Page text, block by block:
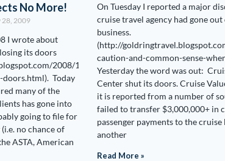
No More!
28, 2009
I wrote about
its doors
2008/11/cruise-
Today
many of the
has gone into
going to file for
no chance of
ASTA, American
On Tuesday I reported a major
cruise travel agency had gone out
business.
(http://
caution-and-common-sense-
Yesterday the word was out:
Center shut its doors. Cruise
it is reported from a number of
failed to transfer $3,000,000+ in
passenger payments to the cruise
another
Read More »